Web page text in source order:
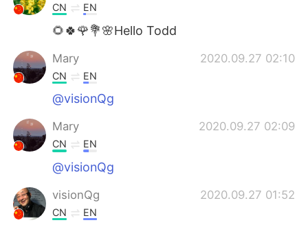
CN EN
🌻🍀🌹💐🌸Hello Todd
Mary 2020.09.27 02:10
CN EN
@visionQg
Mary 2020.09.27 02:09
CN EN
@visionQg
visionQg 2020.09.27 01:52
CN EN